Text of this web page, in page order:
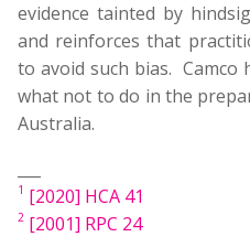
evidence tainted by
and reinforces that
to avoid such bias. Camco
what not to do in the
Australia.
1 [2020] HCA 41
2 [2001] RPC 24